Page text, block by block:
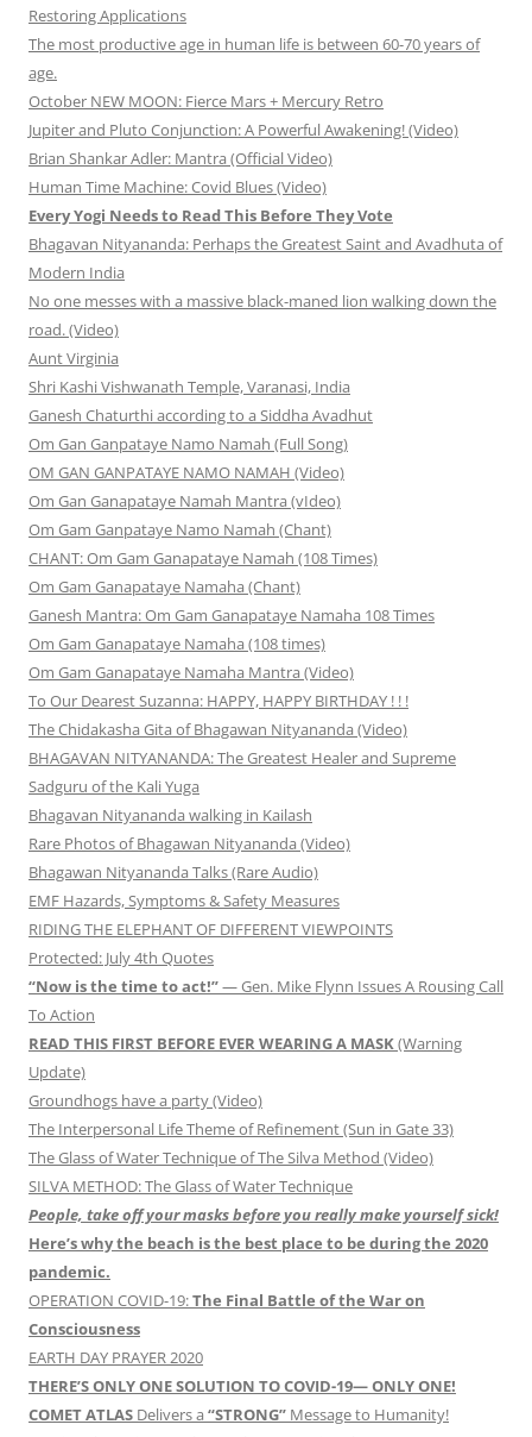
Restoring Applications
The most productive age in human life is between 60-70 years of
age.
October NEW MOON: Fierce Mars + Mercury Retro
Jupiter and Pluto Conjunction: A Powerful Awakening! (Video)
Brian Shankar Adler: Mantra (Official Video)
Human Time Machine: Covid Blues (Video)
Every Yogi Needs to Read This Before They Vote
Bhagavan Nityananda: Perhaps the Greatest Saint and Avadhuta of
Modern India
No one messes with a massive black-maned lion walking down the
road. (Video)
Aunt Virginia
Shri Kashi Vishwanath Temple, Varanasi, India
Ganesh Chaturthi according to a Siddha Avadhut
Om Gan Ganpataye Namo Namah (Full Song)
OM GAN GANPATAYE NAMO NAMAH (Video)
Om Gan Ganapataye Namah Mantra (vIdeo)
Om Gam Ganpataye Namo Namah (Chant)
CHANT: Om Gam Ganapataye Namah (108 Times)
Om Gam Ganapataye Namaha (Chant)
Ganesh Mantra: Om Gam Ganapataye Namaha 108 Times
Om Gam Ganapataye Namaha (108 times)
Om Gam Ganapataye Namaha Mantra (Video)
To Our Dearest Suzanna: HAPPY, HAPPY BIRTHDAY ! ! !
The Chidakasha Gita of Bhagawan Nityananda (Video)
BHAGAVAN NITYANANDA: The Greatest Healer and Supreme
Sadguru of the Kali Yuga
Bhagavan Nityananda walking in Kailash
Rare Photos of Bhagawan Nityananda (Video)
Bhagawan Nityananda Talks (Rare Audio)
EMF Hazards, Symptoms & Safety Measures
RIDING THE ELEPHANT OF DIFFERENT VIEWPOINTS
Protected: July 4th Quotes
“Now is the time to act!”— Gen. Mike Flynn Issues A Rousing Call
To Action
READ THIS FIRST BEFORE EVER WEARING A MASK(Warning
Update)
Groundhogs have a party (Video)
The Interpersonal Life Theme of Refinement (Sun in Gate 33)
The Glass of Water Technique of The Silva Method (Video)
SILVA METHOD: The Glass of Water Technique
People, take off your masks before you really make yourself sick!
Here’s why the beach is the best place to be during the 2020
pandemic.
OPERATION COVID-19:The Final Battle of the War on
Consciousness
EARTH DAY PRAYER 2020
THERE’S ONLY ONE SOLUTION TO COVID-19— ONLY ONE!
COMET ATLAS Delivers a “STRONG” Message to Humanity!